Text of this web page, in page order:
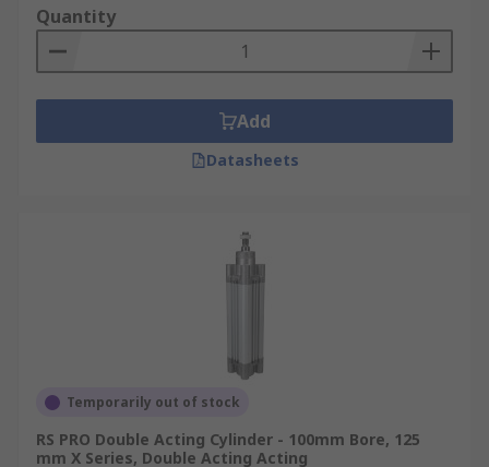
Quantity
Add
Datasheets
Temporarily out of stock
RS PRO Double Acting Cylinder - 100mm Bore, 125
mm X Series, Double Acting Acting